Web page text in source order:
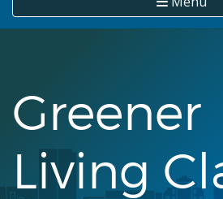
Greener
Living